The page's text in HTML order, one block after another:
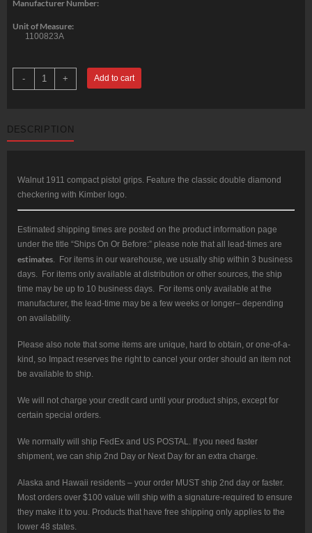
Manufacturer Number:
Unit of Measure:
1100823A
-
Kimber
Walnut
double
Compact
&
Kimber
logo
quantity
+ Add to cart
DESCRIPTION
Walnut 1911 compact pistol grips. Feature the classic double diamond
checkering with Kimber logo.
Estimated shipping times are posted on the product information page
under the title “Ships On Or Before:” please note that all lead-times are
estimates. For items in our warehouse, we usually ship within 3 business
days. For items only available at distribution or other sources, the ship
time may be up to 10 business days. For items only available at the
manufacturer, the lead-time may be a few weeks or longer– depending
on availability.
Please also note that some items are unique, hard to obtain, or one-of-a-
kind, so Impact reserves the right to cancel your order should an item not
be available to ship.
We will not charge your credit card until your product ships, except for
certain special orders.
We normally will ship FedEx and US POSTAL. If you need faster
shipment, we can ship 2nd Day or Next Day for an extra charge.
Alaska and Hawaii residents – your order MUST ship 2nd day or faster.
Most orders over $100 value will ship with a signature-required to ensure
they make it to you. Products that have free shipping only applies to the
lower 48 states.